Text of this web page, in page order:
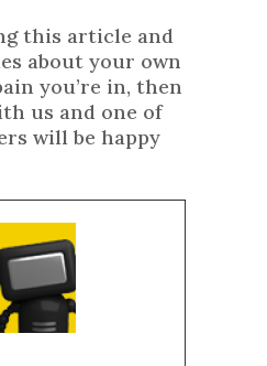
this article and
about your own
you’re in, then
us and one of
will be happy